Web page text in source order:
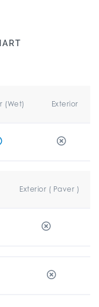
(Wet) Exterior
Exterior ( Paver )